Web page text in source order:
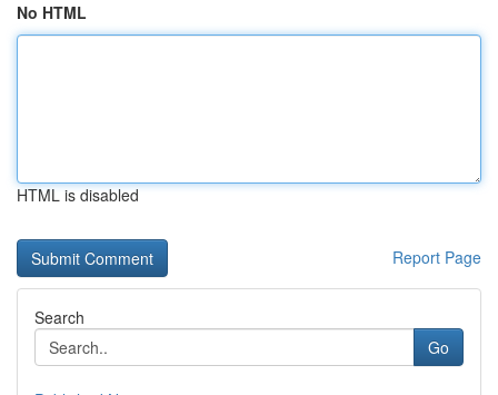
No HTML
HTML is disabled
Report Page
Search
Go